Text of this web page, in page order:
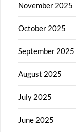
November 2025
October 2025
September 2025
August 2025
July 2025
June 2025